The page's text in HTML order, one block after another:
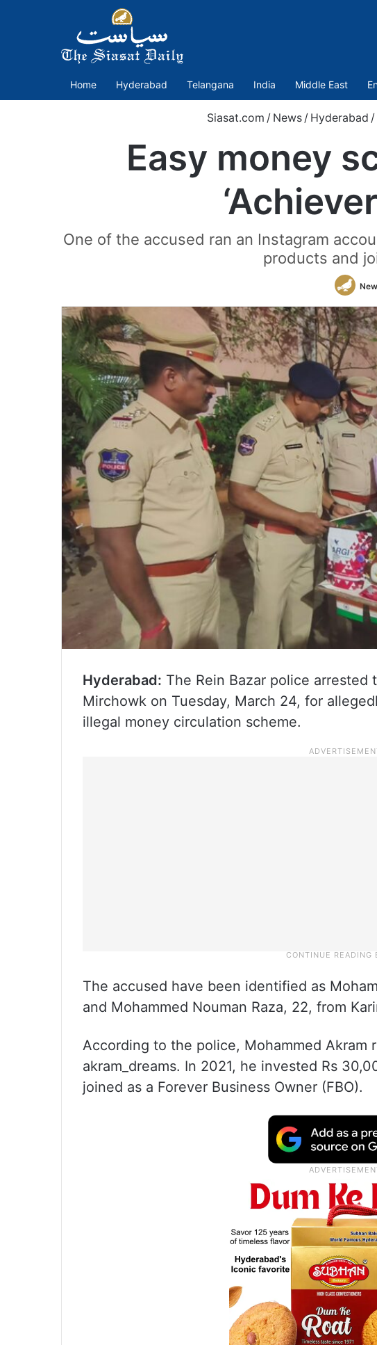
Home Hyderabad Telangana India Middle East
Siasat.com / News / Hyderabad /
Easy money
One of the accused ran an Instagram
products and
Hyderabad: The Rein Bazar police
Mirchowk on Tuesday, March 24, for
illegal money circulation scheme.
The accused have been identified as
and Mohammed Nouman Raza, 22, from
According to the police, Mohammed Akram
akram_dreams. In 2021, he invested Rs
joined as a Forever Business Owner (FBO).